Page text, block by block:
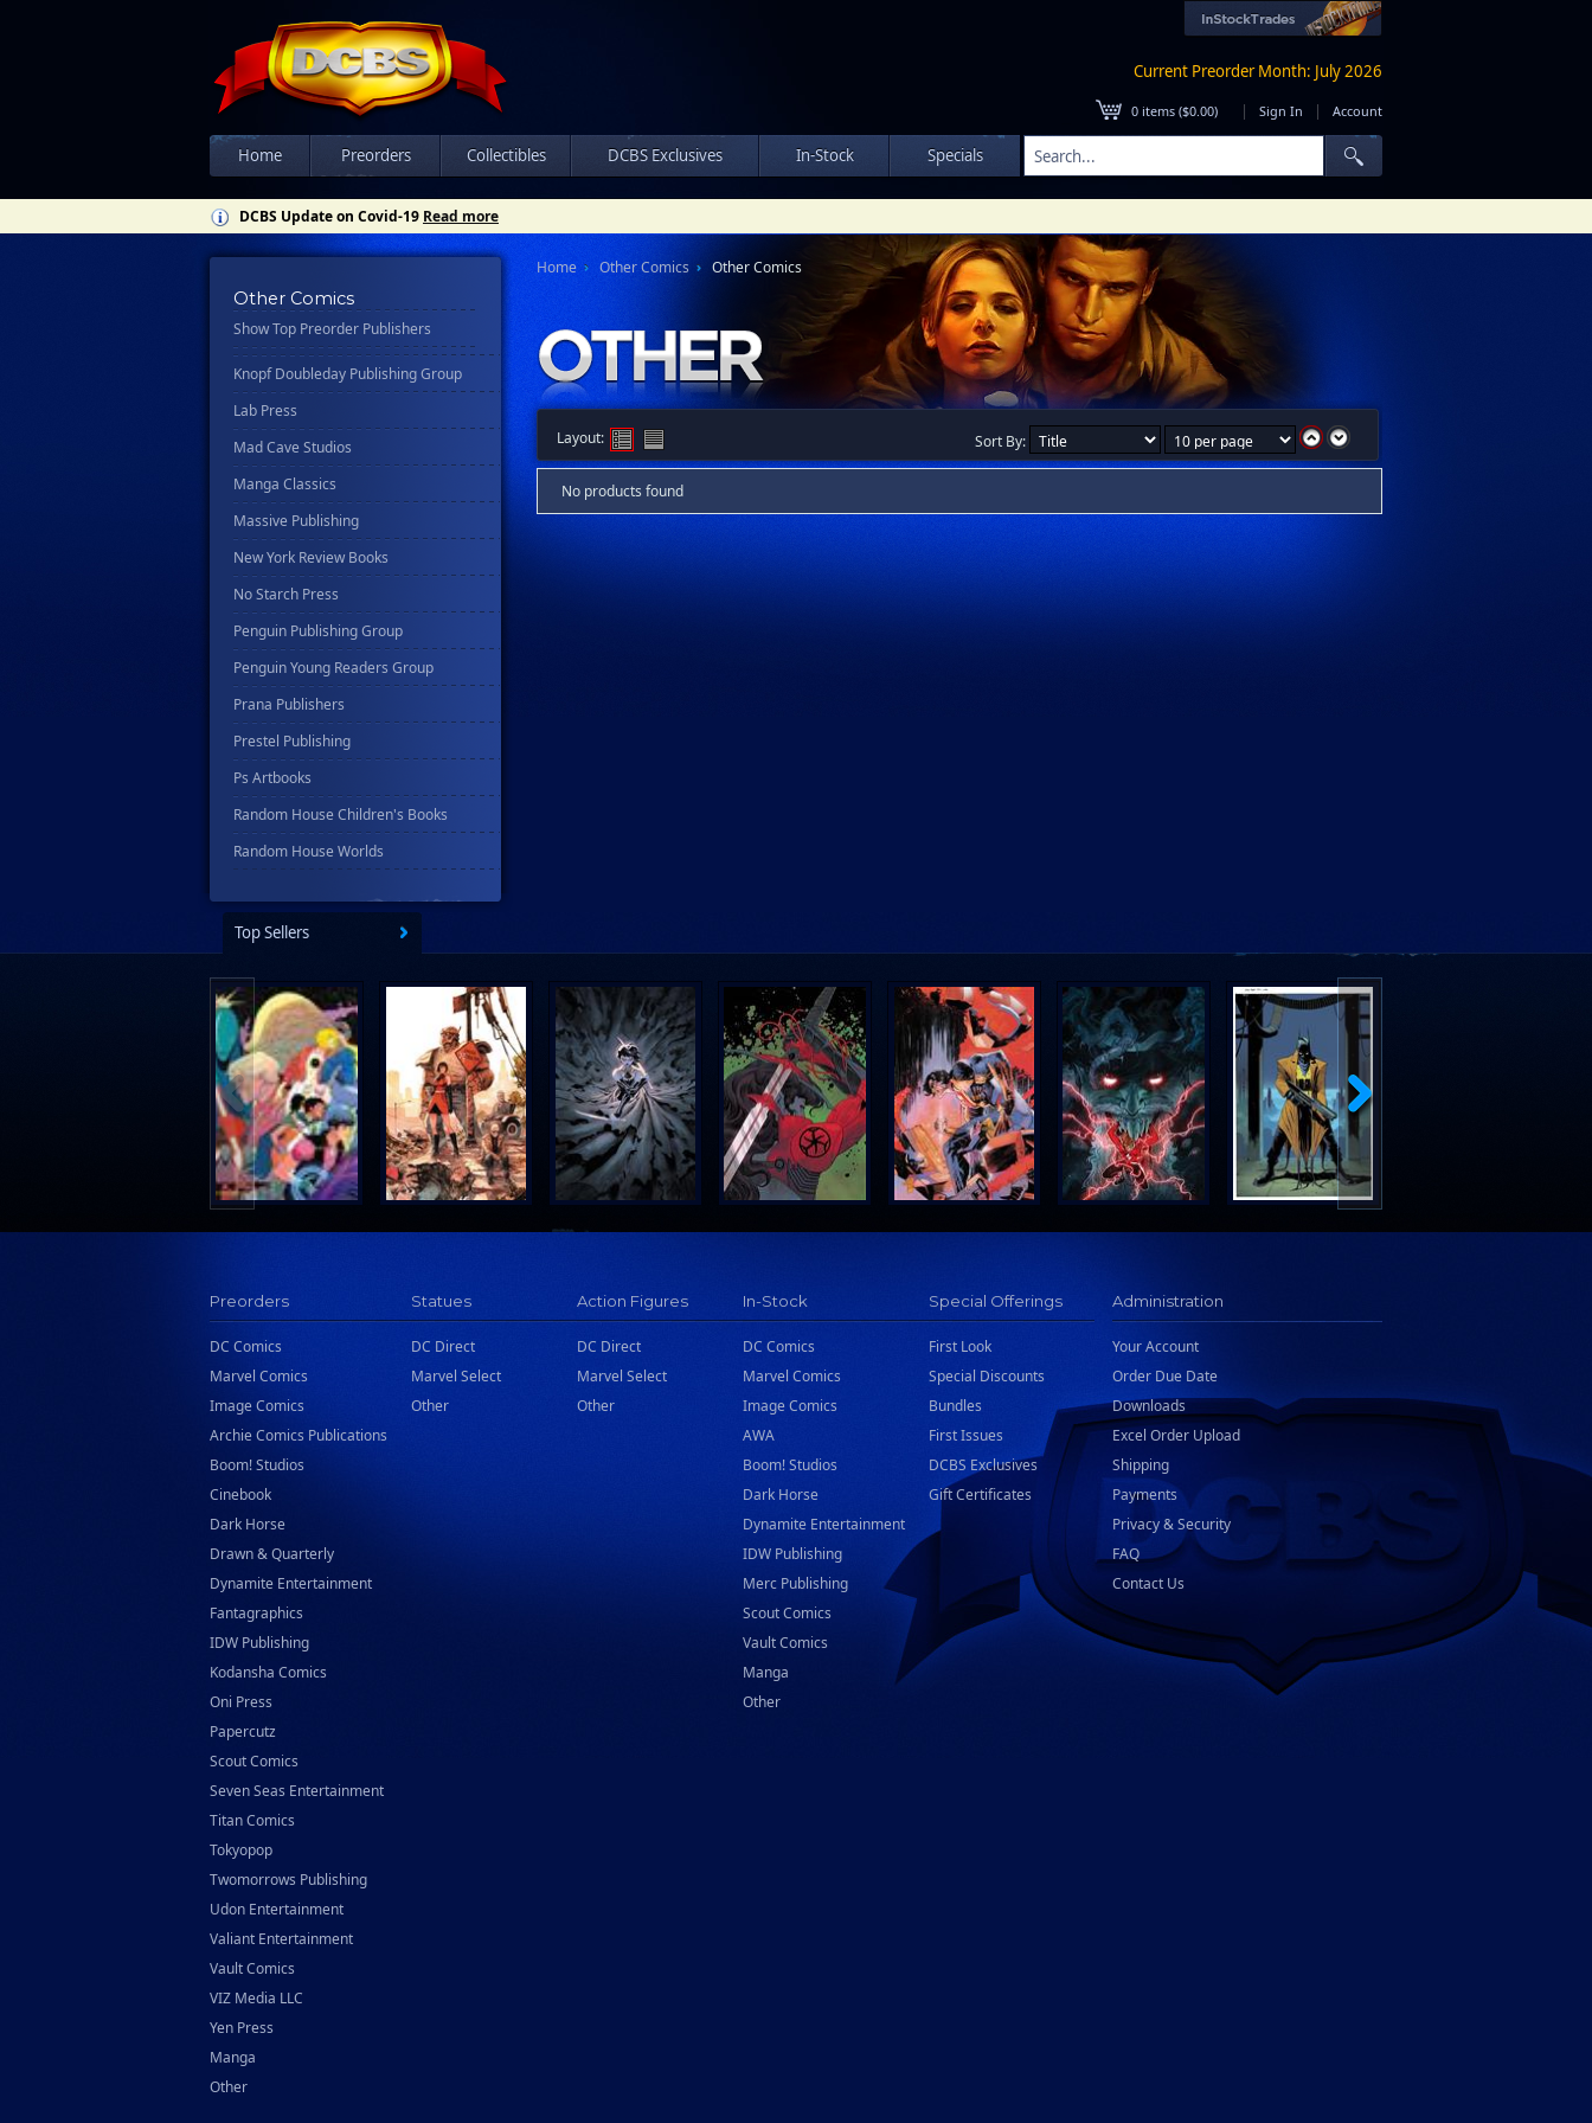
Current Preorder Month: July 2026
0 items ($0.00) | Sign In | Account
Home Preorders Collectibles DCBS Exclusives In-Stock Specials
DCBS Update on Covid-19 Read more
Other Comics
Show Top Preorder Publishers
Disney - Rhcb
Disney Publishing Group
Ex Posse Holdings
Harpercollins
Hermes Press
Ignition Press
Ipi Comics
Knopf Doubleday Publishing Group
Lab Press
Mad Cave Studios
Manga Classics
Massive Publishing
New York Review Books
No Starch Press
Penguin Publishing Group
Penguin Young Readers Group
Prana Publishers
Prestel Publishing
Ps Artbooks
Random House Children's Books
Random House Worlds
Rekcah Comics
Rocketship Entertainment
Scholastic
Search Press
Tundra Book Group
Wake Entertainment
Wattpad Webtoon Book Group
Home Other Comics Other Comics
Layout: Sort By:
No products found
Top Sellers
Preorders
DC Comics
Marvel Comics
Image Comics
Archie Comics Publications
Boom! Studios
Cinebook
Dark Horse
Drawn & Quarterly
Dynamite Entertainment
Fantagraphics
IDW Publishing
Kodansha Comics
Oni Press
Papercutz
Scout Comics
Seven Seas Entertainment
Titan Comics
Tokyopop
Twomorrows Publishing
Udon Entertainment
Valiant Entertainment
Vault Comics
VIZ Media LLC
Yen Press
Manga
Other
Statues
DC Direct
Marvel Select
Other
Action Figures
DC Direct
Marvel Select
Other
In-Stock
DC Comics
Marvel Comics
Image Comics
AWA
Boom! Studios
Dark Horse
Dynamite Entertainment
IDW Publishing
Merc Publishing
Scout Comics
Vault Comics
Manga
Other
Special Offerings
First Look
Special Discounts
Bundles
First Issues
DCBS Exclusives
Gift Certificates
Administration
Your Account
Order Due Date
Downloads
Excel Order Upload
Shipping
Payments
Privacy & Security
FAQ
Contact Us